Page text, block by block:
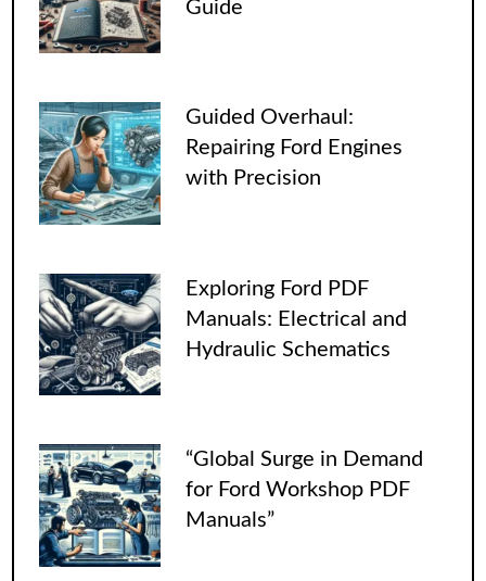
Guide
Guided Overhaul:
Repairing Ford Engines
with Precision
Exploring Ford PDF
Manuals: Electrical and
Hydraulic Schematics
“Global Surge in Demand
for Ford Workshop PDF
Manuals”